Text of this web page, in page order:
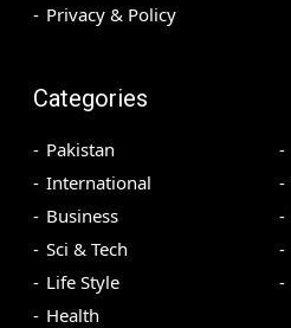
Privacy & Policy
Categories
Pakistan
International
Business
Sci & Tech
Life Style
Health